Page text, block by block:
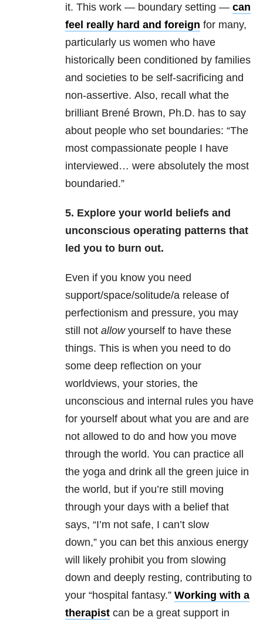
it. This work — boundary setting — can
feel really hard and foreign for many,
particularly us women who have
historically been conditioned by families
and societies to be self-sacrificing and
non-assertive. Also, recall what the
brilliant Brené Brown, Ph.D. has to say
about people who set boundaries: “The
most compassionate people I have
interviewed… were absolutely the most
boundaried.”
5. Explore your world beliefs and
unconscious operating patterns that
led you to burn out.
Even if you know you need
support/space/solitude/a release of
perfectionism and pressure, you may
still not allowyourself to have these
things. This is when you need to do
some deep reflection on your
worldviews, your stories, the
unconscious and internal rules you have
for yourself about what you are and are
not allowed to do and how you move
through the world. You can practice all
the yoga and drink all the green juice in
the world, but if you’re still moving
through your days with a belief that
says, “I’m not safe, I can’t slow
down,” you can bet this anxious energy
will likely prohibit you from slowing
down and deeply resting, contributing to
your “hospital fantasy.” Working with a
therapist can be a great support in